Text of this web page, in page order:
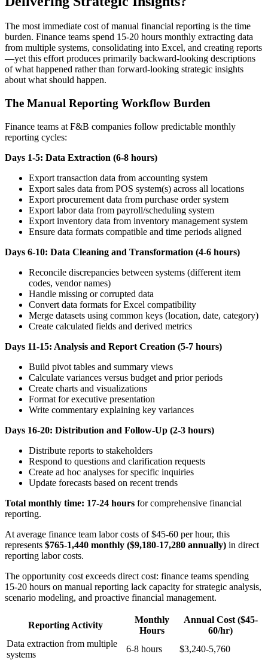
The most immediate cost of manual financial reporting is the time
burden. Finance teams spend 15-20 hours monthly extracting data
from multiple systems, consolidating into Excel, and creating reports
—yet this effort produces primarily backward-looking descriptions
of what happened rather than forward-looking strategic insights
about what should happen.
The Manual Reporting Workflow Burden
Finance teams at F&B companies follow predictable monthly
reporting cycles:
Days 1-5: Data Extraction (6-8 hours)
Export transaction data from accounting system
Export sales data from POS system(s) across all locations
Export procurement data from purchase order system
Export labor data from payroll/scheduling system
Export inventory data from inventory management system
Ensure data formats compatible and time periods aligned
Days 6-10: Data Cleaning and Transformation (4-6 hours)
Reconcile discrepancies between systems (different item
codes, vendor names)
Handle missing or corrupted data
Convert data formats for Excel compatibility
Merge datasets using common keys (location, date, category)
Create calculated fields and derived metrics
Days 11-15: Analysis and Report Creation (5-7 hours)
Build pivot tables and summary views
Calculate variances versus budget and prior periods
Create charts and visualizations
Format for executive presentation
Write commentary explaining key variances
Days 16-20: Distribution and Follow-Up (2-3 hours)
Distribute reports to stakeholders
Respond to questions and clarification requests
Create ad hoc analyses for specific inquiries
Update forecasts based on recent trends
Total monthly time: 17-24 hours for comprehensive financial
reporting.
At average finance team labor costs of $45-60 per hour, this
represents $765-1,440 monthly ($9,180-17,280 annually) in direct
reporting labor costs.
The opportunity cost exceeds direct cost: finance teams spending
15-20 hours on manual reporting lack capacity for strategic analysis,
scenario modeling, and proactive financial management.
Reporting Activity
Monthly
Hours
Annual Cost ($45-
60/hr)
Data extraction from multiple
systems
6-8 hours
$3,240-5,760